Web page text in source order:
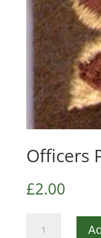
Officers
£2.00